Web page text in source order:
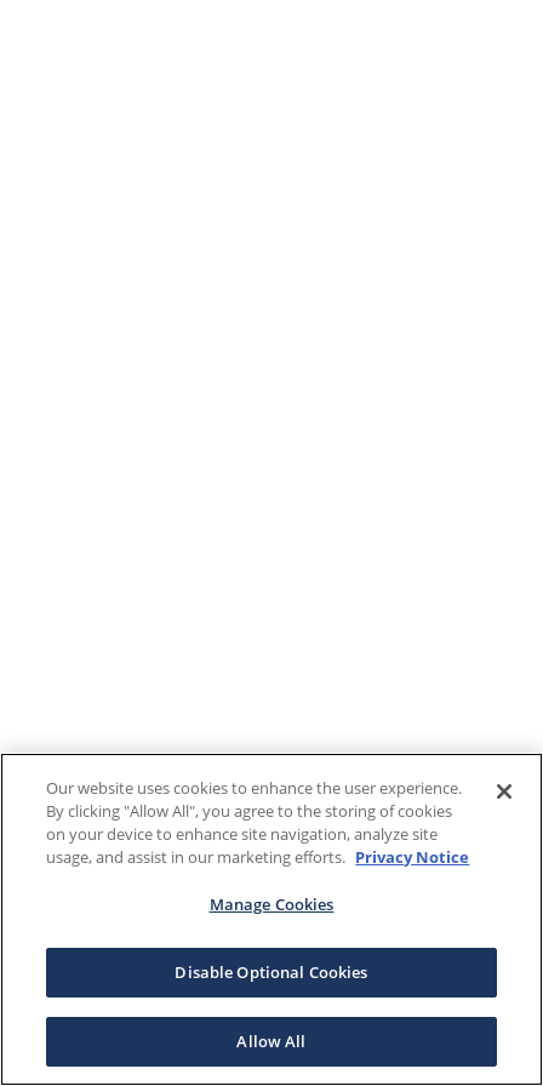
Our website uses cookies to enhance the user experience.
By clicking "Allow All", you agree to the storing of cookies
on your device to enhance site navigation, analyze site
usage, and assist in our marketing efforts. Privacy Notice
Manage Cookies
Disable Optional Cookies
Allow All